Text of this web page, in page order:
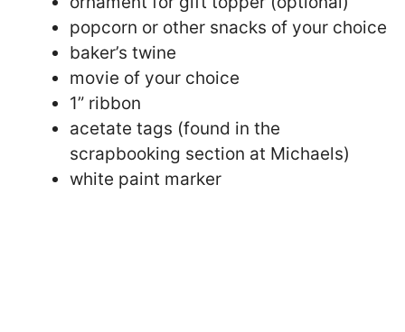
popcorn or other snacks of your choice
baker’s twine
movie of your choice
1” ribbon
acetate tags (found in the
scrapbooking section at Michaels)
white paint marker